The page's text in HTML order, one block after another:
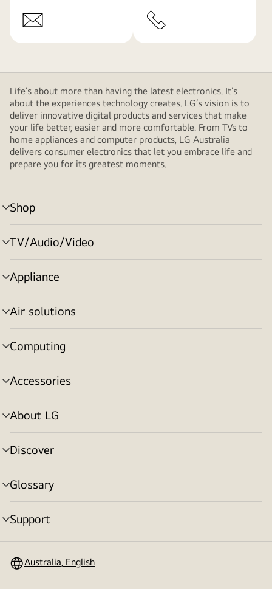
Life’s about more than having the latest electronics. It’s
about the experiences technology creates. LG’s vision is to
deliver innovative digital products and services that make
your life better, easier and more comfortable. From TVs to
home appliances and computer products, LG Australia
delivers consumer electronics that let you embrace life and
prepare you for its greatest moments.
Shop
menu
toggle
TV/Audio/Video
menu
toggle
Appliance
menu
toggle
Air solutions
menu
toggle
Computing
menu
toggle
Accessories
menu
toggle
About LG
menu
toggle
Discover
menu
toggle
Glossary
menu
toggle
Support
menu
Australia, English